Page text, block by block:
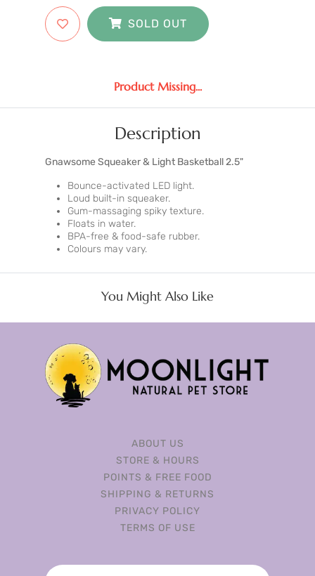
SOLD OUT
Product Missing...
Description
Gnawsome Squeaker & Light Basketball 2.5"
Bounce-activated LED light.
Loud built-in squeaker.
Gum-massaging spiky texture.
Floats in water.
BPA-free & food-safe rubber.
Colours may vary.
You Might Also Like
ABOUT US
STORE & HOURS
POINTS & FREE FOOD
SHIPPING & RETURNS
PRIVACY POLICY
TERMS OF USE